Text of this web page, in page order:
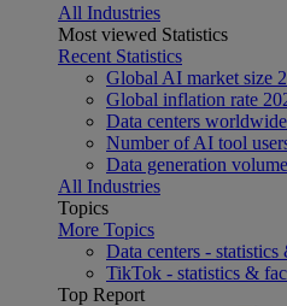
All Industries
Most viewed Statistics
Recent Statistics
Global AI market size
Global inflation rate
Data centers
Number of AI tool
Data generation
All Industries
Topics
More Topics
Data centers - statistics
TikTok - statistics &
Top Report